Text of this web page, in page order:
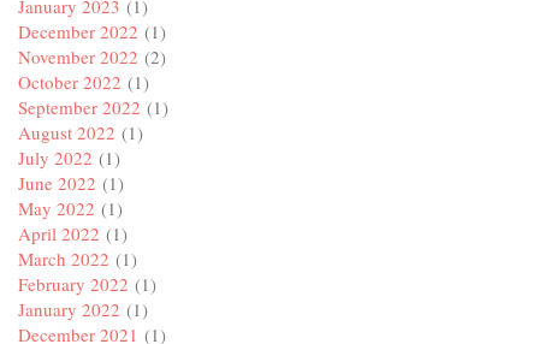
January 2023 (1)
December 2022 (1)
November 2022 (2)
October 2022 (1)
September 2022 (1)
August 2022 (1)
July 2022 (1)
June 2022 (1)
May 2022 (1)
April 2022 (1)
March 2022 (1)
February 2022 (1)
January 2022 (1)
December 2021 (1)